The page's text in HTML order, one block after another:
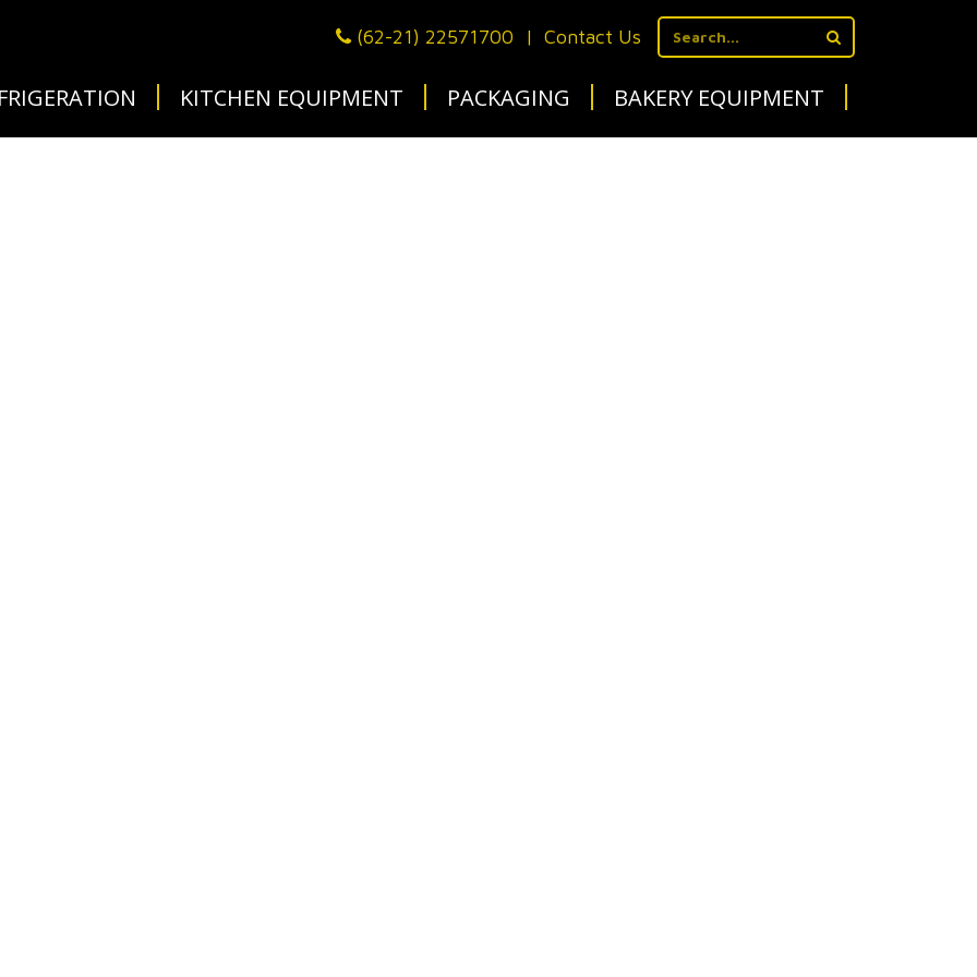
(62-21) 22571700 | Contact Us
KITCHEN EQUIPMENT PACKAGING BAKERY EQUIPMENT